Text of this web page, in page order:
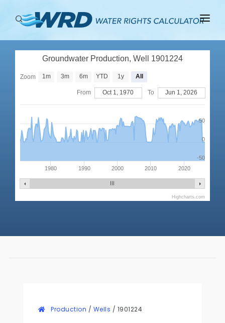
ABOUT
Groundwater Production, Well 1901224
1980 1990 2000 2010 2020
0
-50
50
Zoom 1m 3m 6m YTD 1y All
From Oct 1, 1970 To Jun 1, 2026
Highcharts.com
Production / Wells / 1901224